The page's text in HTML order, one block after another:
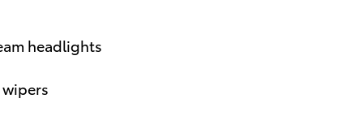
headlights